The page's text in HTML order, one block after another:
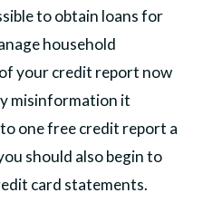
to obtain loans for
household
of your credit report now
misinformation it
one free credit report a
should also begin to
card statements.